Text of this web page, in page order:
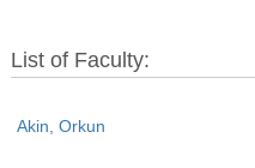
List of Faculty:
Akin, Orkun